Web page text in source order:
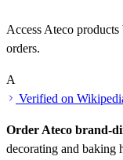
Access Ateco
orders.
A
Verified on
Order Ateco brand-
decorating and baking